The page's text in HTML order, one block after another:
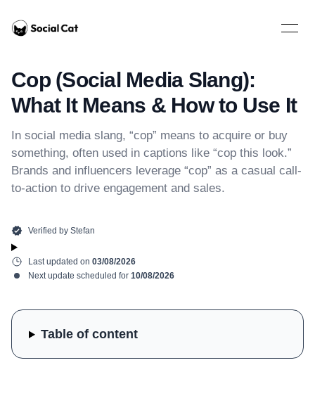
Home
Open
Cop (Social Media Slang):
What It Means & How to Use It
In social media slang, “cop” means to acquire or buy
something, often used in captions like “cop this look.”
Brands and influencers leverage “cop” as a casual call-
to-action to drive engagement and sales.
Verified by Stefan
Last updated on 03/08/2026
Next update scheduled for 10/08/2026
Table of content